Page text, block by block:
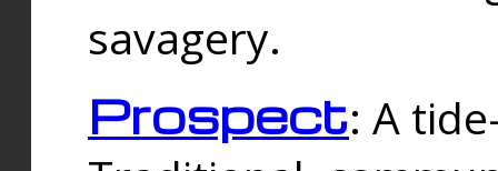
savagery.
Prospect: A